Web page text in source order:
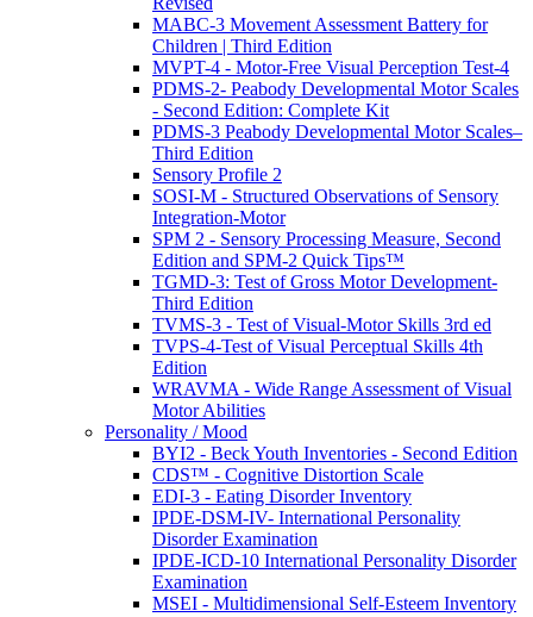
MABC-3 Movement Assessment Battery for
Children | Third Edition
MVPT-4 - Motor-Free Visual Perception Test-4
PDMS-2- Peabody Developmental Motor Scales
- Second Edition: Complete Kit
PDMS-3 Peabody Developmental Motor Scales–
Third Edition
Sensory Profile 2
SOSI-M - Structured Observations of Sensory
Integration-Motor
SPM 2 - Sensory Processing Measure, Second
Edition and SPM-2 Quick Tips™
TGMD-3: Test of Gross Motor Development-
Third Edition
TVMS-3 - Test of Visual-Motor Skills 3rd ed
TVPS-4-Test of Visual Perceptual Skills 4th
Edition
WRAVMA - Wide Range Assessment of Visual
Motor Abilities
Personality / Mood
BYI2 - Beck Youth Inventories - Second Edition
CDS™ - Cognitive Distortion Scale
EDI-3 - Eating Disorder Inventory
IPDE-DSM-IV- International Personality
Disorder Examination
IPDE-ICD-10 International Personality Disorder
Examination
MSEI - Multidimensional Self-Esteem Inventory